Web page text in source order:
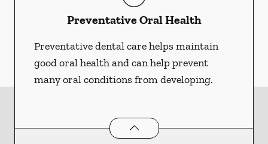
Preventative Oral Health
Preventative dental care helps maintain
good oral health and can help prevent
many oral conditions from developing.
Preventative Oral Healthservices